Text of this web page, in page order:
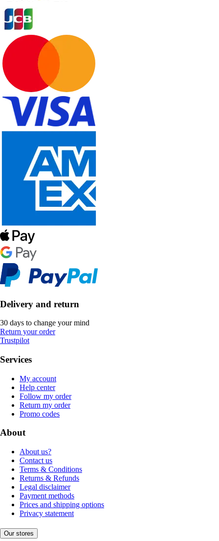
Delivery and return
30 days to change your mind
Return your order
Trustpilot
Services
My account
Help center
Follow my order
Return my order
Promo codes
About
About us?
Contact us
Terms & Conditions
Returns & Refunds
Legal disclaimer
Payment methods
Prices and shipping options
Privacy statement
Our stores